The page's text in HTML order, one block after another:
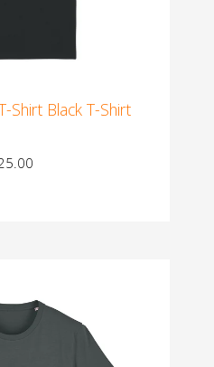
Shirt Black T-Shirt